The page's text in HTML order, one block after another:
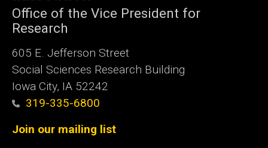
Office of the Vice President for
Research
605 E. Jefferson Street
Social Sciences Research Building
Iowa City, IA 52242
319-335-6800
Join our mailing list